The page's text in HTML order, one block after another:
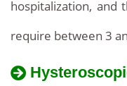
hospitalization,
require between 3